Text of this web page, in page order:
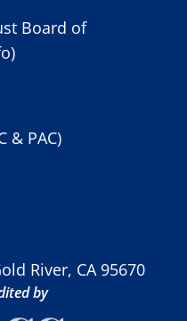
Board of
& PAC)
River, CA 95670
by